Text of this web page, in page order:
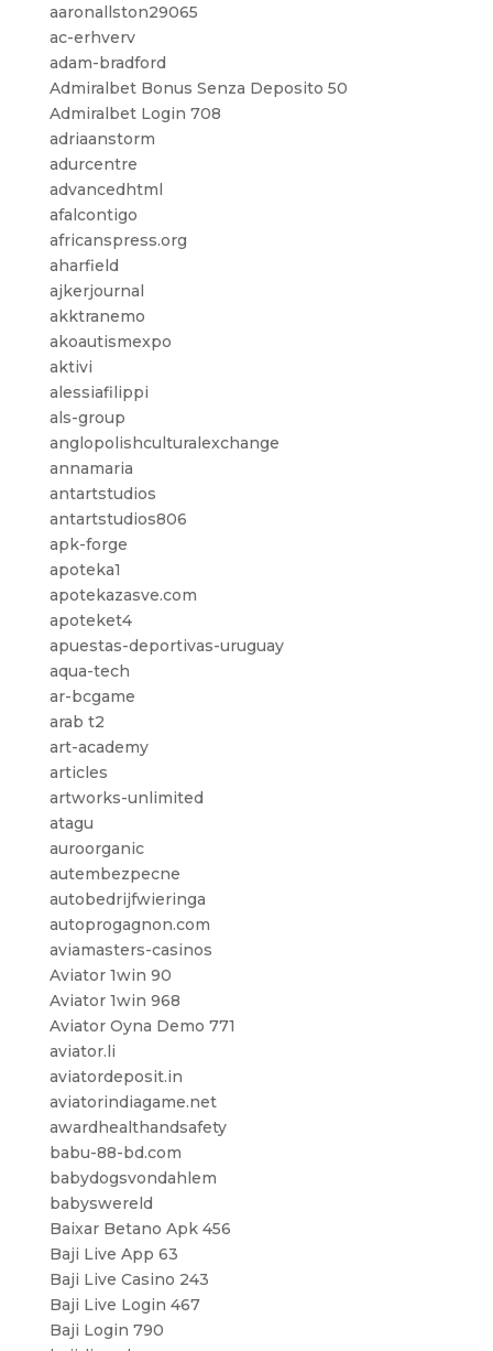
aaronallston29065
ac-erhverv
adam-bradford
Admiralbet Bonus Senza Deposito 50
Admiralbet Login 708
adriaanstorm
adurcentre
advancedhtml
afalcontigo
africanspress.org
aharfield
ajkerjournal
akktranemo
akoautismexpo
aktivi
alessiafilippi
als-group
anglopolishculturalexchange
annamaria
antartstudios
antartstudios806
apk-forge
apoteka1
apotekazasve.com
apoteket4
apuestas-deportivas-uruguay
aqua-tech
ar-bcgame
arab t2
art-academy
articles
artworks-unlimited
atagu
auroorganic
autembezpecne
autobedrijfwieringa
autoprogagnon.com
aviamasters-casinos
Aviator 1win 90
Aviator 1win 968
Aviator Oyna Demo 771
aviator.li
aviatordeposit.in
aviatorindiagame.net
awardhealthandsafety
babu-88-bd.com
babydogsvondahlem
babyswereld
Baixar Betano Apk 456
Baji Live App 63
Baji Live Casino 243
Baji Live Login 467
Baji Login 790